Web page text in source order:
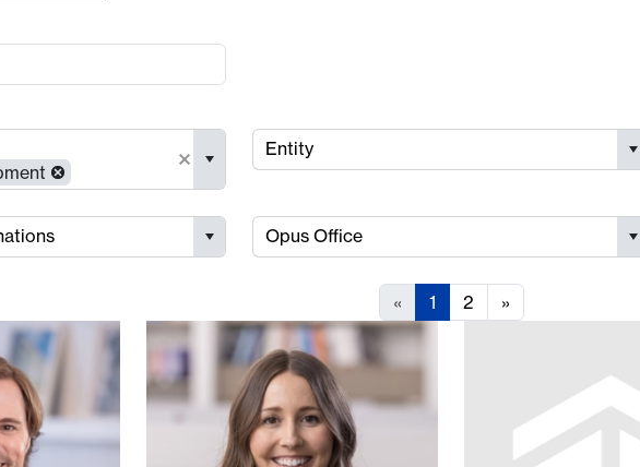
Entity
Opus Office
« 1 2 »